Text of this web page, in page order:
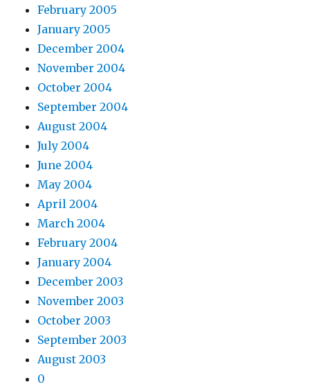
February 2005
January 2005
December 2004
November 2004
October 2004
September 2004
August 2004
July 2004
June 2004
May 2004
April 2004
March 2004
February 2004
January 2004
December 2003
November 2003
October 2003
September 2003
August 2003
0